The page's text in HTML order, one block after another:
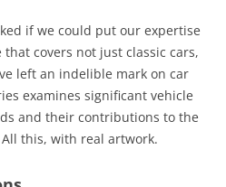
if we could put our expertise
covers not just classic cars,
left an indelible mark on car
examines significant vehicle
and their contributions to the
this, with real artwork.